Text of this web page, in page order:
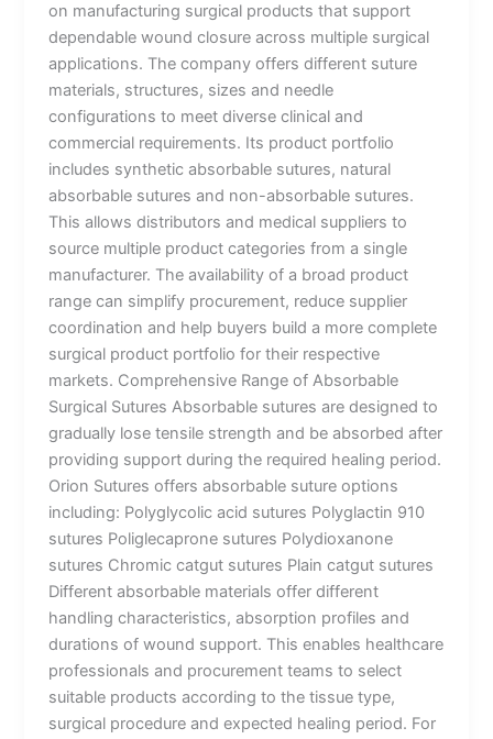
on manufacturing surgical products that support
dependable wound closure across multiple surgical
applications. The company offers different suture
materials, structures, sizes and needle
configurations to meet diverse clinical and
commercial requirements. Its product portfolio
includes synthetic absorbable sutures, natural
absorbable sutures and non-absorbable sutures.
This allows distributors and medical suppliers to
source multiple product categories from a single
manufacturer. The availability of a broad product
range can simplify procurement, reduce supplier
coordination and help buyers build a more complete
surgical product portfolio for their respective
markets. Comprehensive Range of Absorbable
Surgical Sutures Absorbable sutures are designed to
gradually lose tensile strength and be absorbed after
providing support during the required healing period.
Orion Sutures offers absorbable suture options
including: Polyglycolic acid sutures Polyglactin 910
sutures Poliglecaprone sutures Polydioxanone
sutures Chromic catgut sutures Plain catgut sutures
Different absorbable materials offer different
handling characteristics, absorption profiles and
durations of wound support. This enables healthcare
professionals and procurement teams to select
suitable products according to the tissue type,
surgical procedure and expected healing period. For